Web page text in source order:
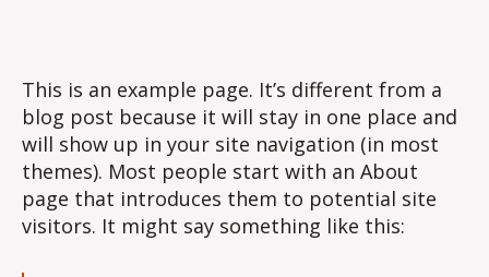
This is an example page. It’s different from a
blog post because it will stay in one place and
will show up in your site navigation (in most
themes). Most people start with an About
page that introduces them to potential site
visitors. It might say something like this: